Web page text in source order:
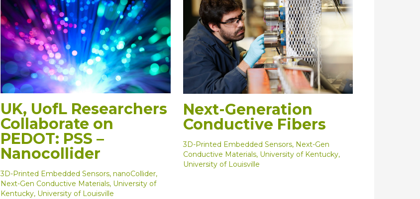
UK, UofL Researchers
Collaborate on
PEDOT: PSS –
Nanocollider
3D-Printed Embedded Sensors,nanoCollider,
Next-Gen Conductive Materials, University of
Kentucky, University of Louisville
Next-Generation
Conductive Fibers
3D-Printed Embedded Sensors, Next-Gen
Conductive Materials, University of Kentucky,
University of Louisville